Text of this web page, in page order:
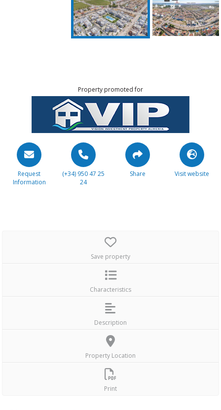
Property promoted for
Request
Information
(+34) 950 47 25
24
Share Visit website
Save property
Characteristics
Description
Property Location
Print